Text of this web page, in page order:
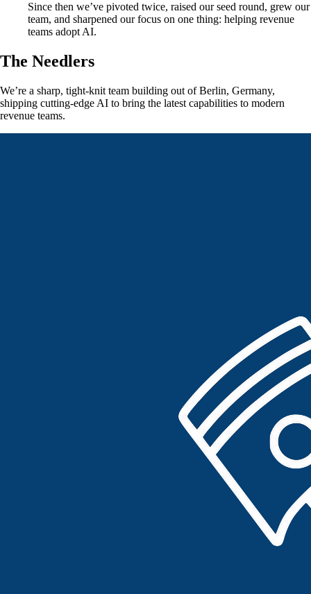
Since then we’ve pivoted twice, raised our seed round, grew our
team, and sharpened our focus on one thing: helping revenue
teams adopt AI.
The Needlers
We’re a sharp, tight-knit team building out of Berlin, Germany,
shipping cutting-edge AI to bring the latest capabilities to modern
revenue teams.